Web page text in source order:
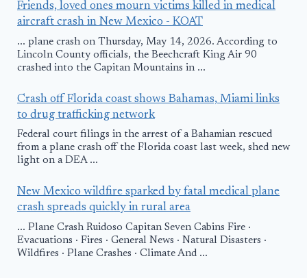
Friends, loved ones mourn victims killed in medical
aircraft crash in New Mexico - KOAT
... plane crash on Thursday, May 14, 2026. According to
Lincoln County officials, the Beechcraft King Air 90
crashed into the Capitan Mountains in ...
Crash off Florida coast shows Bahamas, Miami links
to drug trafficking network
Federal court filings in the arrest of a Bahamian rescued
from a plane crash off the Florida coast last week, shed new
light on a DEA ...
New Mexico wildfire sparked by fatal medical plane
crash spreads quickly in rural area
... Plane Crash Ruidoso Capitan Seven Cabins Fire ·
Evacuations · Fires · General News · Natural Disasters ·
Wildfires · Plane Crashes · Climate And ...